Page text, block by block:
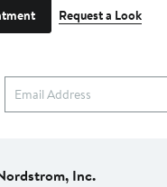
Request a Look
Inc.